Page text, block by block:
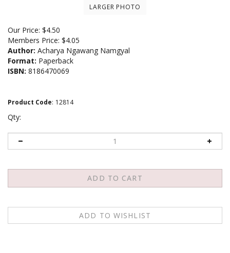
LARGER PHOTO
Our Price: $4.50
Members Price: $4.05
Author: Acharya Ngawang Namgyal
Format: Paperback
ISBN: 8186470069
Product Code: 12814
Qty: